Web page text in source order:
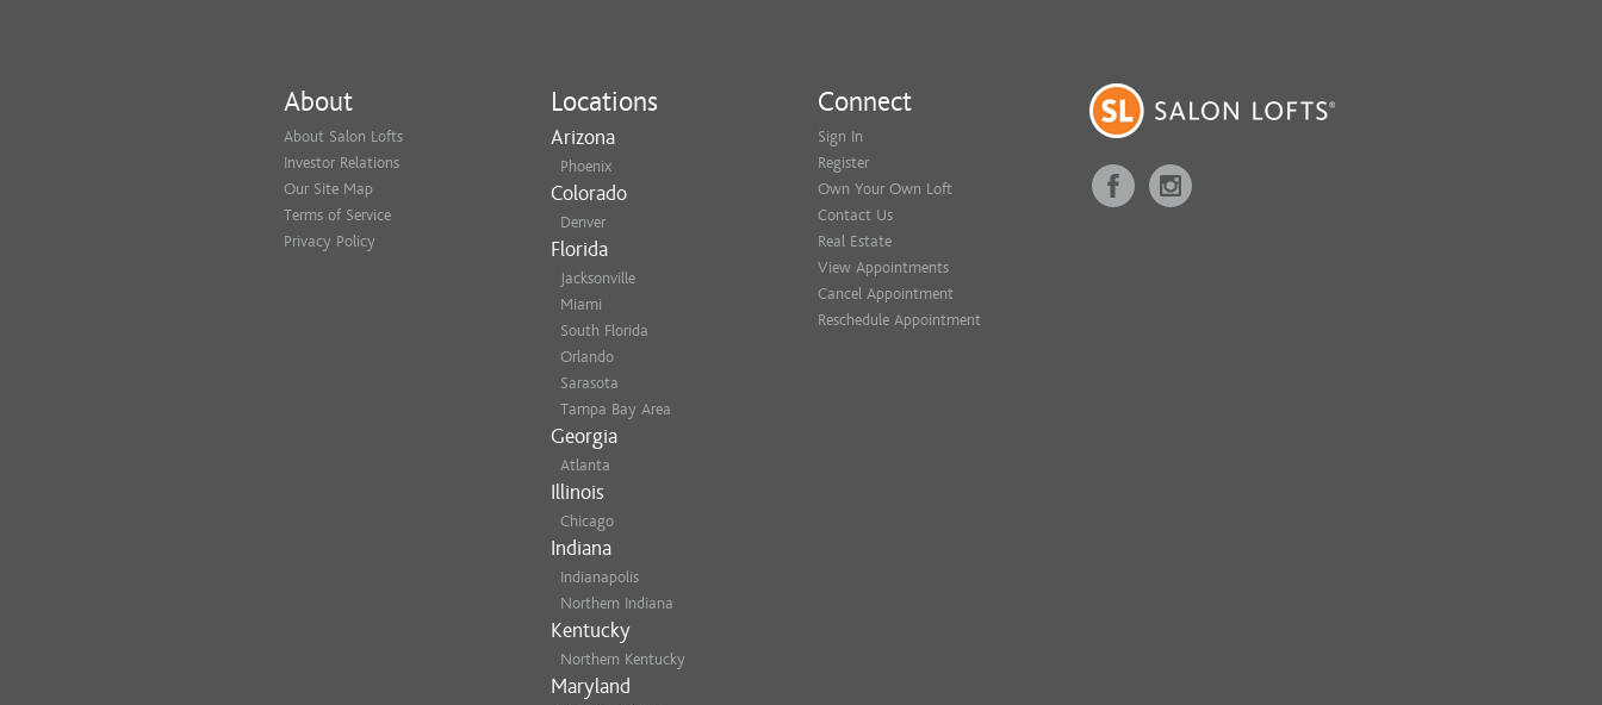
About
About Salon Lofts
Investor Relations
Our Site Map
Terms of Service
Privacy Policy
Locations
Arizona
Phoenix
Colorado
Denver
Florida
Jacksonville
Miami
South Florida
Orlando
Sarasota
Tampa Bay Area
Georgia
Atlanta
Illinois
Chicago
Indiana
Indianapolis
Northern Indiana
Kentucky
Northern Kentucky
Maryland
Connect
Sign In
Register
Own Your Own Loft
Contact Us
Real Estate
View Appointments
Cancel Appointment
Reschedule Appointment